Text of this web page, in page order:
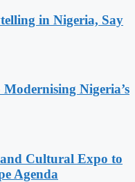
in Nigeria, Say
Nigeria’s
Cultural Expo to
Agenda